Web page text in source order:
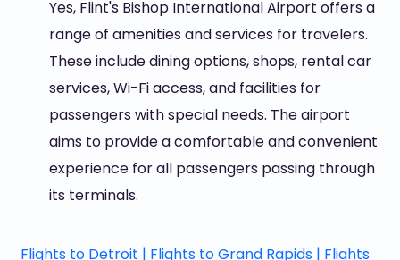
Yes, Flint's Bishop International Airport offers a
range of amenities and services for travelers.
These include dining options, shops, rental car
services, Wi-Fi access, and facilities for
passengers with special needs. The airport
aims to provide a comfortable and convenient
experience for all passengers passing through
its terminals.
Flights to Detroit | Flights to Grand Rapids | Flights